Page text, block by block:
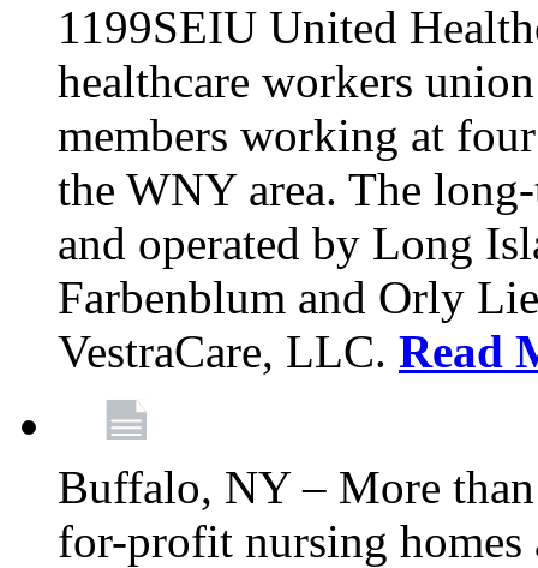
1199SEIU United
healthcare workers
members working at
the WNY area. The
and operated by Long
Farbenblum and Orly
VestraCare, LLC. Read
Buffalo, NY – More
for-profit nursing homes